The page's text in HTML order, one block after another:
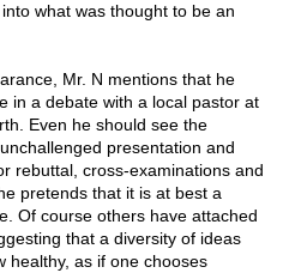
what was thought to be an
Mr. N mentions that he
in a debate with a local pastor at
Even he should see the
presentation and
rebuttal, cross-examinations and
pretends that it is at best a
Of course others have attached
that a diversity of ideas
healthy, as if one chooses